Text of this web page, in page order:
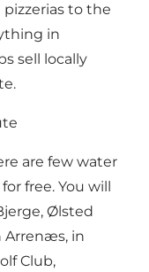
to the
in
sell locally
are few water
free. You will
Ølsted
Arrenæs, in
Club,